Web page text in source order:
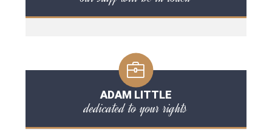
ADAM LITTLE
dedicated to your rights